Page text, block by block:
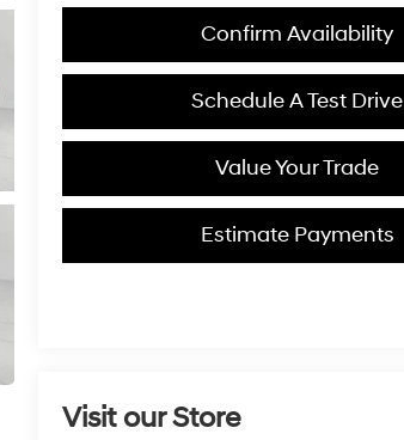
Confirm Availability
Schedule A Test Drive
Value Your Trade
Estimate Payments
Visit our Store